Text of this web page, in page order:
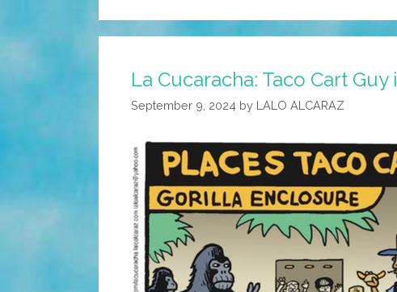
La Cucaracha: Taco Cart
September 9, 2024 by LALO ALCARAZ